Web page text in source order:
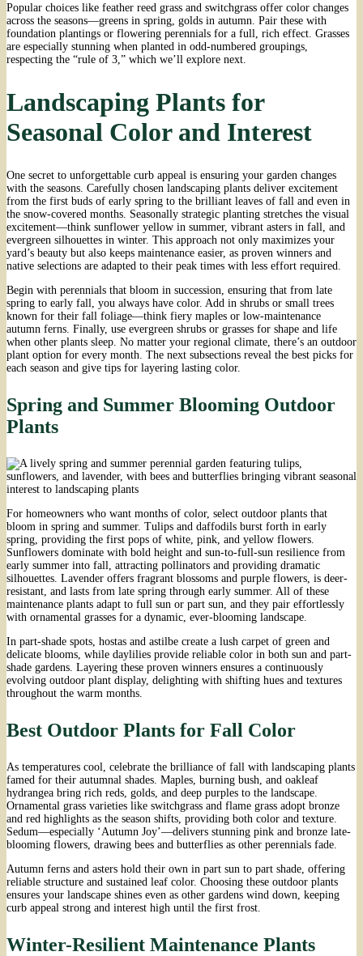
Popular choices like feather reed grass and switchgrass offer color changes
across the seasons—greens in spring, golds in autumn. Pair these with
foundation plantings or flowering perennials for a full, rich effect. Grasses
are especially stunning when planted in odd-numbered groupings,
respecting the “rule of 3,” which we’ll explore next.
Landscaping Plants for
Seasonal Color and Interest
One secret to unforgettable curb appeal is ensuring your garden changes
with the seasons. Carefully chosen landscaping plants deliver excitement
from the first buds of early spring to the brilliant leaves of fall and even in
the snow-covered months. Seasonally strategic planting stretches the visual
excitement—think sunflower yellow in summer, vibrant asters in fall, and
evergreen silhouettes in winter. This approach not only maximizes your
yard’s beauty but also keeps maintenance easier, as proven winners and
native selections are adapted to their peak times with less effort required.
Begin with perennials that bloom in succession, ensuring that from late
spring to early fall, you always have color. Add in shrubs or small trees
known for their fall foliage—think fiery maples or low-maintenance
autumn ferns. Finally, use evergreen shrubs or grasses for shape and life
when other plants sleep. No matter your regional climate, there’s an outdoor
plant option for every month. The next subsections reveal the best picks for
each season and give tips for layering lasting color.
Spring and Summer Blooming Outdoor
Plants
For homeowners who want months of color, select outdoor plants that
bloom in spring and summer. Tulips and daffodils burst forth in early
spring, providing the first pops of white, pink, and yellow flowers.
Sunflowers dominate with bold height and sun-to-full-sun resilience from
early summer into fall, attracting pollinators and providing dramatic
silhouettes. Lavender offers fragrant blossoms and purple flowers, is deer-
resistant, and lasts from late spring through early summer. All of these
maintenance plants adapt to full sun or part sun, and they pair effortlessly
with ornamental grasses for a dynamic, ever-blooming landscape.
In part-shade spots, hostas and astilbe create a lush carpet of green and
delicate blooms, while daylilies provide reliable color in both sun and part-
shade gardens. Layering these proven winners ensures a continuously
evolving outdoor plant display, delighting with shifting hues and textures
throughout the warm months.
Best Outdoor Plants for Fall Color
As temperatures cool, celebrate the brilliance of fall with landscaping plants
famed for their autumnal shades. Maples, burning bush, and oakleaf
hydrangea bring rich reds, golds, and deep purples to the landscape.
Ornamental grass varieties like switchgrass and flame grass adopt bronze
and red highlights as the season shifts, providing both color and texture.
Sedum—especially ‘Autumn Joy’—delivers stunning pink and bronze late-
blooming flowers, drawing bees and butterflies as other perennials fade.
Autumn ferns and asters hold their own in part sun to part shade, offering
reliable structure and sustained leaf color. Choosing these outdoor plants
ensures your landscape shines even as other gardens wind down, keeping
curb appeal strong and interest high until the first frost.
Winter-Resilient Maintenance Plants